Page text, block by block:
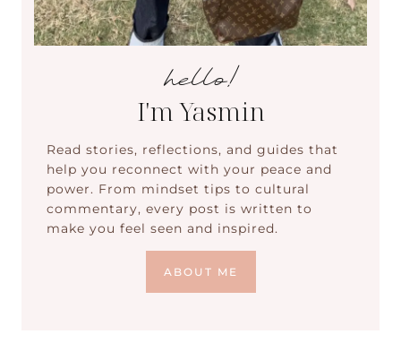
hello!
I'm Yasmin
Read stories, reflections, and guides that
help you reconnect with your peace and
power. From mindset tips to cultural
commentary, every post is written to
make you feel seen and inspired.
ABOUT ME